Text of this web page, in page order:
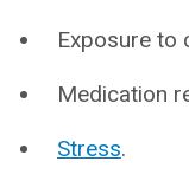
Exposure to
Medication
Stress.